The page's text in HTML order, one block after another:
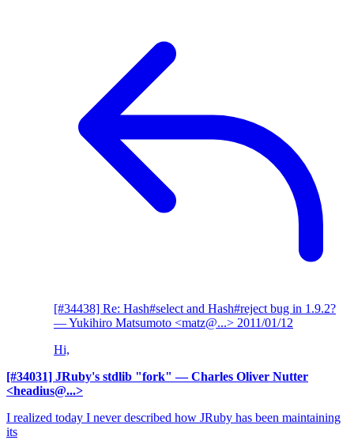
[#34438] Re: Hash#select and Hash#reject bug in 1.9.2?
— Yukihiro Matsumoto <matz@...> 2011/01/12
Hi,
[#34031] JRuby's stdlib "fork" — Charles Oliver Nutter
<headius@...>
I realized today I never described how JRuby has been maintaining
its